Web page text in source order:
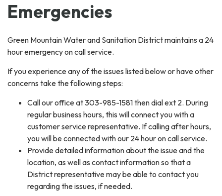
Emergencies
Green Mountain Water and Sanitation District maintains a 24
hour emergency on call service.
If you experience any of the issues listed below or have other
concerns take the following steps:
Call our office at 303-985-1581 then dial ext 2. During
regular business hours, this will connect you with a
customer service representative. If calling after hours,
you will be connected with our 24 hour on call service.
Provide detailed information about the issue and the
location, as well as contact information so that a
District representative may be able to contact you
regarding the issues, if needed.